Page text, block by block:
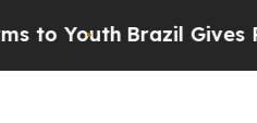
Brazil Gives